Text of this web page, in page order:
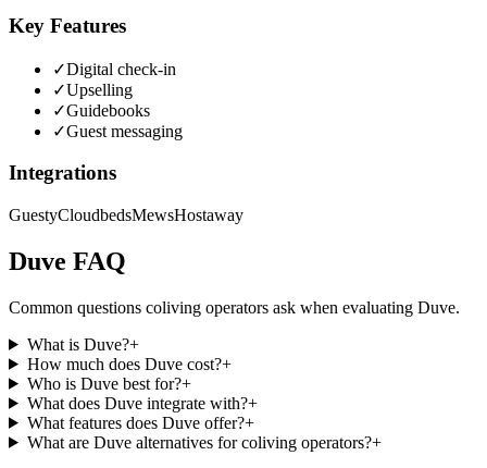
Key Features
✓Digital check-in
✓Upselling
✓Guidebooks
✓Guest messaging
Integrations
GuestyCloudbedsMewsHostaway
Duve FAQ
Common questions coliving operators ask when evaluating Duve.
What is Duve?+
How much does Duve cost?+
Who is Duve best for?+
What does Duve integrate with?+
What features does Duve offer?+
What are Duve alternatives for coliving operators?+